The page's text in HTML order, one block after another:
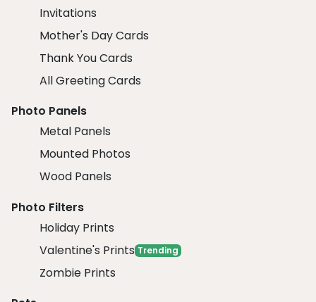
Invitations
Mother's Day Cards
Thank You Cards
All Greeting Cards
Photo Panels
Metal Panels
Mounted Photos
Wood Panels
Photo Filters
Holiday Prints
Valentine's Prints Trending
Zombie Prints